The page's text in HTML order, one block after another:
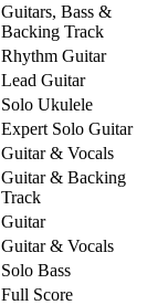
Guitars, Bass &
Backing Track
Rhythm Guitar
Lead Guitar
Solo Ukulele
Expert Solo Guitar
Guitar & Vocals
Guitar & Backing
Track
Guitar
Guitar & Vocals
Solo Bass
Full Score